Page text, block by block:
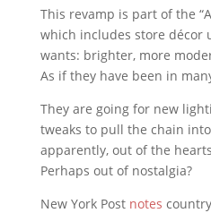
This revamp is part of the
which includes store décor
wants: brighter, more
As if they have been in
They are going for new
tweaks to pull the chain
apparently, out of the
Perhaps out of nostalgia?
New York Post notes